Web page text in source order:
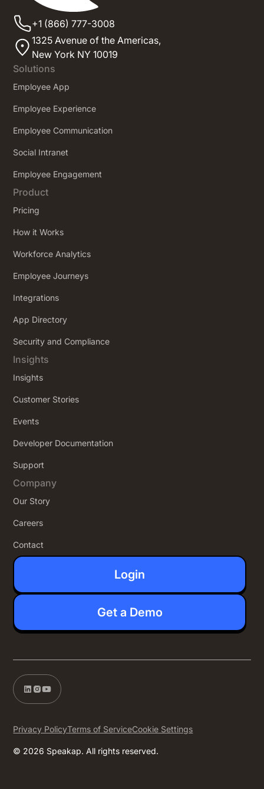
+1 (866) 777-3008
1325 Avenue of the Americas,
New York NY 10019
Solutions
Employee App
Employee Experience
Employee Communication
Social Intranet
Employee Engagement
Product
Pricing
How it Works
Workforce Analytics
Employee Journeys
Integrations
App Directory
Security and Compliance
Insights
Insights
Customer Stories
Events
Developer Documentation
Support
Company
Our Story
Careers
Contact
Login
Get a Demo
© 2026 Speakap. All rights reserved.
Privacy PolicyTerms of ServiceCookie Settings